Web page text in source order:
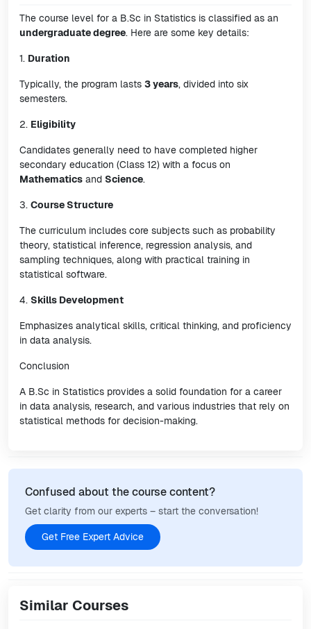
The course level for a B.Sc in Statistics is classified as an
undergraduate degree. Here are some key details:
1. Duration
Typically, the program lasts 3 years, divided into six
semesters.
2. Eligibility
Candidates generally need to have completed higher
secondary education (Class 12) with a focus on
Mathematics and Science.
3. Course Structure
The curriculum includes core subjects such as probability
theory, statistical inference, regression analysis, and
sampling techniques, along with practical training in
statistical software.
4. Skills Development
Emphasizes analytical skills, critical thinking, and proficiency
in data analysis.
Conclusion
A B.Sc in Statistics provides a solid foundation for a career
in data analysis, research, and various industries that rely on
statistical methods for decision-making.
Confused about the course content?
Get clarity from our experts – start the conversation!
Get Free Expert Advice
Similar Courses